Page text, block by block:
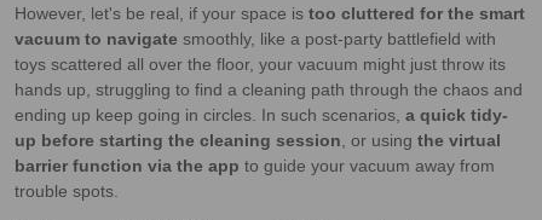
However, let's be real, if your space is too cluttered for the smart
vacuum to navigate smoothly, like a post-party battlefield with
toys scattered all over the floor, your vacuum might just throw its
hands up, struggling to find a cleaning path through the chaos and
ending up keep going in circles. In such scenarios, a quick tidy-
up before starting the cleaning session, or using the virtual
barrier function via the app to guide your vacuum away from
trouble spots.